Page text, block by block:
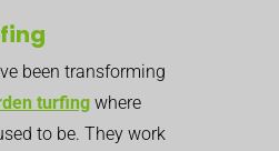
been transforming
turfing where
to be. They work